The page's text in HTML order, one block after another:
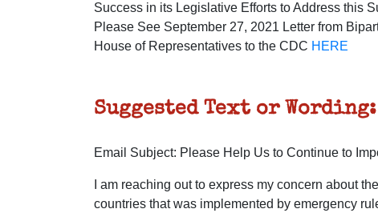
Success in its Legislative Efforts to Address this
Please See September 27, 2021 Letter from
House of Representatives to the CDC HERE
Suggested Text or Wording:
Email Subject: Please Help Us to Continue to
I am reaching out to express my concern about
countries that was implemented by emergency